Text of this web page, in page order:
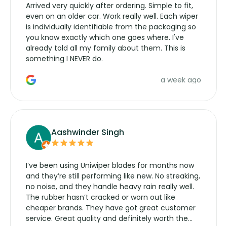
Arrived very quickly after ordering. Simple to fit,
even on an older car. Work really well. Each wiper
is individually identifiable from the packaging so
you know exactly which one goes where. I've
already told all my family about them. This is
something I NEVER do.
a week ago
Aashwinder Singh
I’ve been using Uniwiper blades for months now
and they’re still performing like new. No streaking,
no noise, and they handle heavy rain really well.
The rubber hasn’t cracked or worn out like
cheaper brands. They have got great customer
service. Great quality and definitely worth the